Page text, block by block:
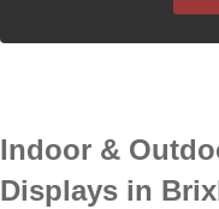
Indoor &
Displays in